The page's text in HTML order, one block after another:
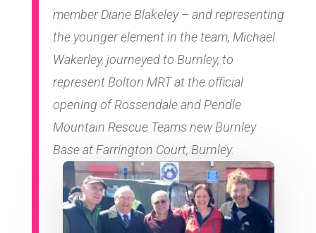
member Diane Blakeley – and representing
the younger element in the team, Michael
Wakerley, journeyed to Burnley, to
represent Bolton MRT at the official
opening of Rossendale and Pendle
Mountain Rescue Teams new Burnley
Base at Farrington Court, Burnley.